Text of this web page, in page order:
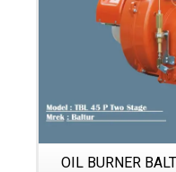
OIL BURNER